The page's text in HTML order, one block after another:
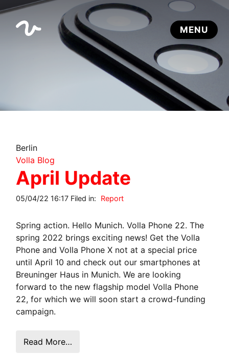
Berlin
Volla Blog
April Update
05/04/22 16:17 Filed in: Report
Spring action. Hello Munich. Volla Phone 22. The
spring 2022 brings exciting news! Get the Volla
Phone and Volla Phone X not at a special price
until April 10 and check out our smartphones at
Breuninger Haus in Munich. We are looking
forward to the new flagship model Volla Phone
22, for which we will soon start a crowd-funding
campaign.
Read More…